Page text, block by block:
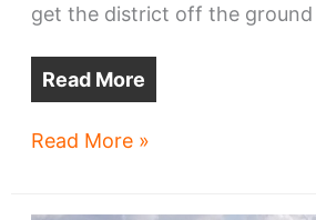
get the district off the ground
Read More
Looking
Read More »